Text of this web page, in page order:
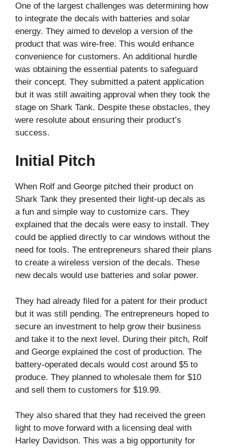
One of the largest challenges was determining how
to integrate the decals with batteries and solar
energy. They aimed to develop a version of the
product that was wire-free. This would enhance
convenience for customers. An additional hurdle
was obtaining the essential patents to safeguard
their concept. They submitted a patent application
but it was still awaiting approval when they took the
stage on Shark Tank. Despite these obstacles, they
were resolute about ensuring their product’s
success.
Initial Pitch
When Rolf and George pitched their product on
Shark Tank they presented their light-up decals as
a fun and simple way to customize cars. They
explained that the decals were easy to install. They
could be applied directly to car windows without the
need for tools. The entrepreneurs shared their plans
to create a wireless version of the decals. These
new decals would use batteries and solar power.
They had already filed for a patent for their product
but it was still pending. The entrepreneurs hoped to
secure an investment to help grow their business
and take it to the next level. During their pitch, Rolf
and George explained the cost of production. The
battery-operated decals would cost around $5 to
produce. They planned to wholesale them for $10
and sell them to customers for $19.99.
They also shared that they had received the green
light to move forward with a licensing deal with
Harley Davidson. This was a big opportunity for